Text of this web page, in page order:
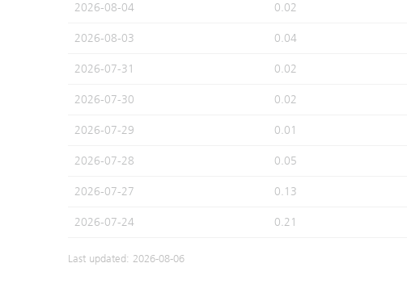
2026-08-04 0.02
2026-08-03 0.04
2026-07-31 0.02
2026-07-30 0.02
2026-07-29 0.01
2026-07-28 0.05
2026-07-27 0.13
2026-07-24 0.21
Last updated: 2026-08-06